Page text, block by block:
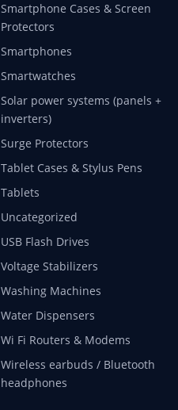
Smartphone Cases & Screen
Protectors
Smartphones
Smartwatches
Solar power systems (panels +
inverters)
Surge Protectors
Tablet Cases & Stylus Pens
Tablets
Uncategorized
USB Flash Drives
Voltage Stabilizers
Washing Machines
Water Dispensers
Wi Fi Routers & Modems
Wireless earbuds / Bluetooth
headphones